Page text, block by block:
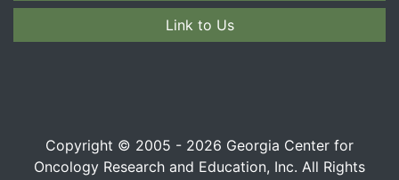
Link to Us
Copyright © 2005 - 2026 Georgia Center for
Oncology Research and Education, Inc. All Rights